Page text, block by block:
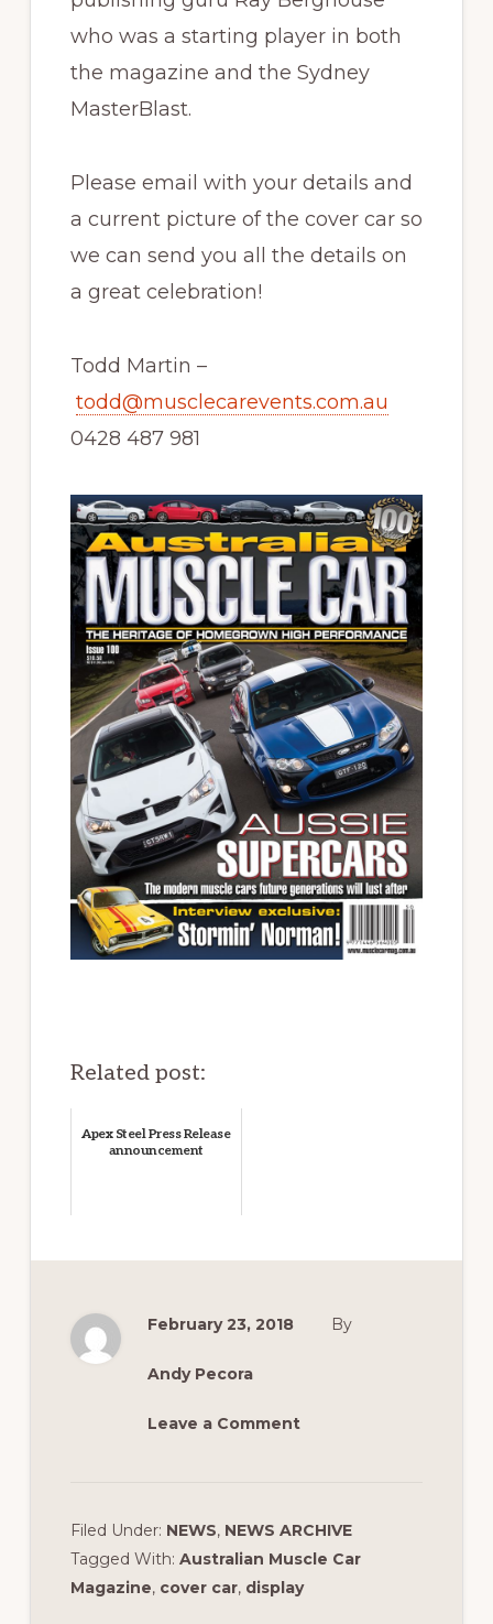
who was a starting player in both
the magazine and the Sydney
MasterBlast.
Please email with your details and
a current picture of the cover car so
we can send you all the details on
a great celebration!
Todd Martin –
todd@musclecarevents.com.au
0428 487 981
Related post:
Apex Steel Press Release
announcement
February 23, 2018 By
Andy Pecora
Leave a Comment
Filed Under: NEWS, NEWS ARCHIVE
Tagged With: Australian Muscle Car
Magazine, cover car, display